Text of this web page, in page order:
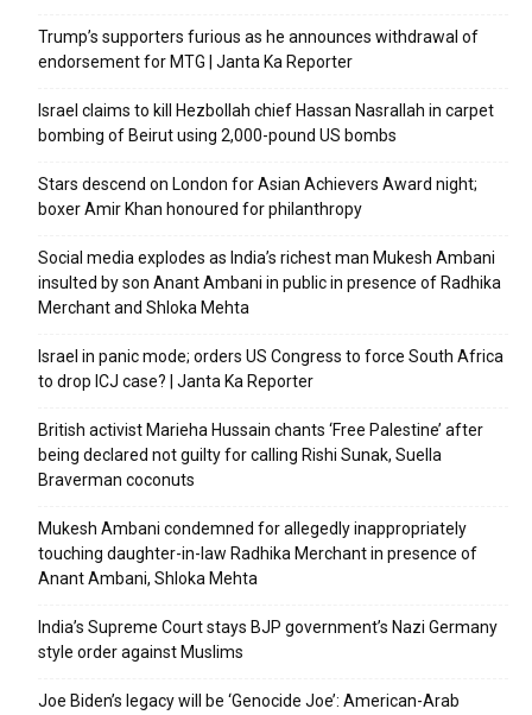
Trump’s supporters furious as he announces withdrawal of
endorsement for MTG | Janta Ka Reporter
Israel claims to kill Hezbollah chief Hassan Nasrallah in carpet
bombing of Beirut using 2,000-pound US bombs
Stars descend on London for Asian Achievers Award night;
boxer Amir Khan honoured for philanthropy
Social media explodes as India’s richest man Mukesh Ambani
insulted by son Anant Ambani in public in presence of Radhika
Merchant and Shloka Mehta
Israel in panic mode; orders US Congress to force South Africa
to drop ICJ case? | Janta Ka Reporter
British activist Marieha Hussain chants ‘Free Palestine’ after
being declared not guilty for calling Rishi Sunak, Suella
Braverman coconuts
Mukesh Ambani condemned for allegedly inappropriately
touching daughter-in-law Radhika Merchant in presence of
Anant Ambani, Shloka Mehta
India’s Supreme Court stays BJP government’s Nazi Germany
style order against Muslims
Joe Biden’s legacy will be ‘Genocide Joe’: American-Arab